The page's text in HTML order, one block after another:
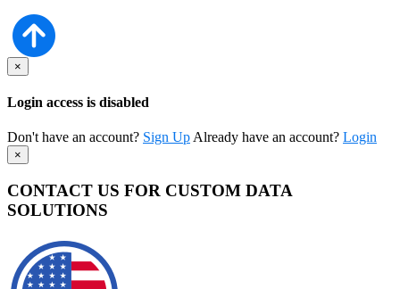
×
Login access is disabled
Don't have an account? Sign Up Already have an account? Login
×
CONTACT US FOR CUSTOM DATA
SOLUTIONS